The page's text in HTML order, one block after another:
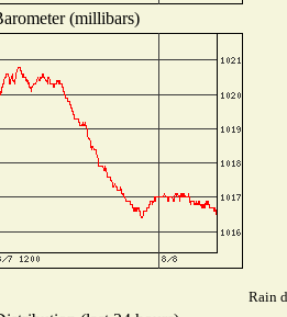
(millibars)
Rain